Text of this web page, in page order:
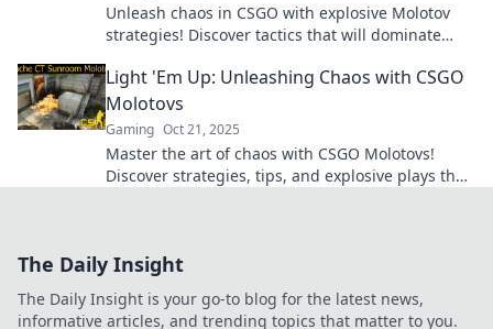
Unleash chaos in CSGO with explosive Molotov
strategies! Discover tactics that will dominate
before.
Light 'Em Up: Unleashing Chaos with CSGO
Molotovs
Gaming Oct 21, 2025
Master the art of chaos with CSGO Molotovs!
Discover strategies, tips, and explosive plays that
The Daily Insight
The Daily Insight is your go-to blog for the latest news,
informative articles, and trending topics that matter to you.